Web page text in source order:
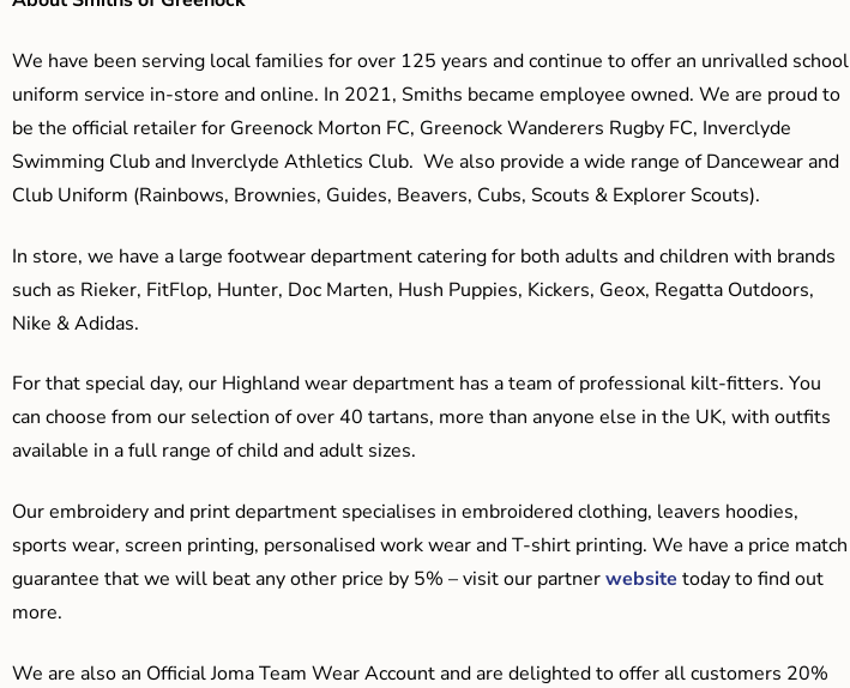
We have been serving local families for over 125 years and continue to offer an unrivalled school
uniform service in-store and online. In 2021, Smiths became employee owned. We are proud to
be the official retailer for Greenock Morton FC, Greenock Wanderers Rugby FC, Inverclyde
Swimming Club and Inverclyde Athletics Club. We also provide a wide range of Dancewear and
Club Uniform (Rainbows, Brownies, Guides, Beavers, Cubs, Scouts & Explorer Scouts).
In store, we have a large footwear department catering for both adults and children with brands
such as Rieker, FitFlop, Hunter, Doc Marten, Hush Puppies, Kickers, Geox, Regatta Outdoors,
Nike & Adidas.
For that special day, our Highland wear department has a team of professional kilt-fitters. You
can choose from our selection of over 40 tartans, more than anyone else in the UK, with outfits
available in a full range of child and adult sizes.
Our embroidery and print department specialises in embroidered clothing, leavers hoodies,
sports wear, screen printing, personalised work wear and T-shirt printing. We have a price match
guarantee that we will beat any other price by 5% – visit our partnerwebsite today to find out
more.
We are also an Official Joma Team Wear Account and are delighted to offer all customers 20%